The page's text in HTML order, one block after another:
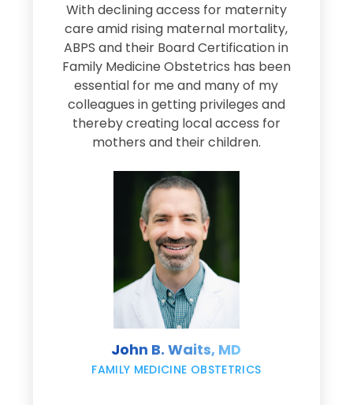
With declining access for maternity
care amid rising maternal mortality,
ABPS and their Board Certification in
Family Medicine Obstetrics has been
essential for me and many of my
colleagues in getting privileges and
thereby creating local access for
mothers and their children.
John B. Waits, MD
FAMILY MEDICINE OBSTETRICS